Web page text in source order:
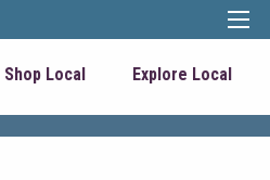
Shop Local Explore Local